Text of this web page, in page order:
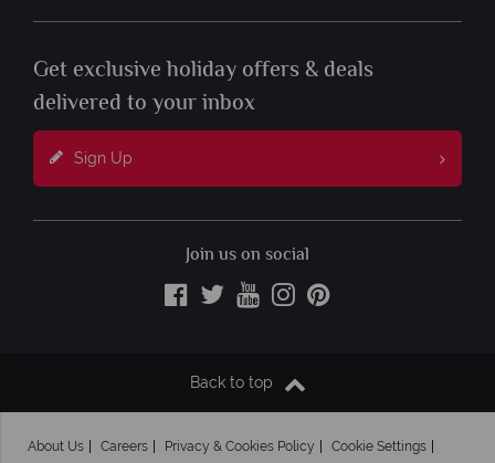
Get exclusive holiday offers & deals
delivered to your inbox
Sign Up
Join us on social
Back to top
About Us Careers Privacy & Cookies Policy Cookie Settings